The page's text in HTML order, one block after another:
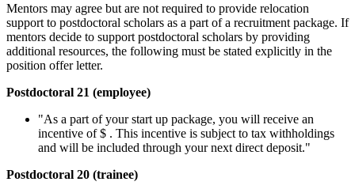
Mentors may agree but are not required to provide relocation
support to postdoctoral scholars as a part of a recruitment package. If
mentors decide to support postdoctoral scholars by providing
additional resources, the following must be stated explicitly in the
position offer letter.
Postdoctoral 21 (employee)
"As a part of your start up package, you will receive an
incentive of $ . This incentive is subject to tax withholdings
and will be included through your next direct deposit."
Postdoctoral 20 (trainee)